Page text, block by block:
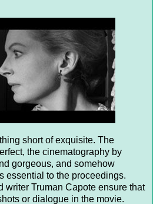
short of exquisite. The
the cinematography by
gorgeous, and somehow
essential to the proceedings.
writer Truman Capote ensure that
or dialogue in the movie.